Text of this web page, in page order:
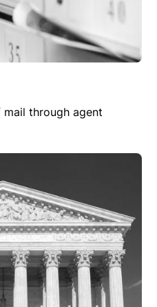
through agent